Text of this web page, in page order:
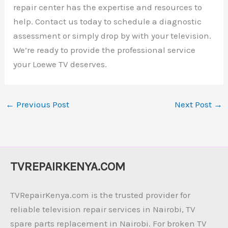
repair center has the expertise and resources to
help. Contact us today to schedule a diagnostic
assessment or simply drop by with your television.
We’re ready to provide the professional service
your Loewe TV deserves.
← Previous Post Next Post →
TVREPAIRKENYA.COM
TVRepairKenya.com is the trusted provider for
reliable television repair services in Nairobi, TV
spare parts replacement in Nairobi. For broken TV